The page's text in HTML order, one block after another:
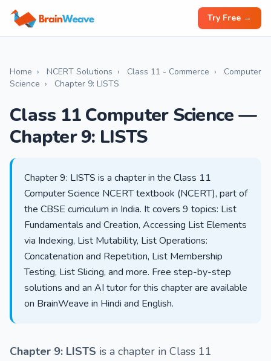
Try Free →
Home › NCERT Solutions › Class 11 - Commerce ›
Computer
Science › Chapter 9: LISTS
Class 11 Computer Science —
Chapter 9: LISTS
Chapter 9: LISTS is a chapter in the Class 11
Computer Science NCERT textbook (NCERT), part of
the CBSE curriculum in India. It covers 9 topics: List
Fundamentals and Creation, Accessing List Elements
via Indexing, List Mutability, List Operations:
Concatenation and Repetition, List Membership
Testing, List Slicing, and more. Free step-by-step
solutions and an AI tutor for this chapter are available
on BrainWeave in Hindi and English.
Chapter 9: LISTS is a chapter in Class 11